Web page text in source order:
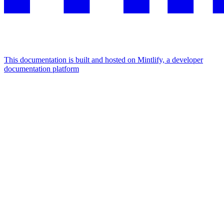
This documentation is built and hosted on Mintlify, a developer
documentation platform